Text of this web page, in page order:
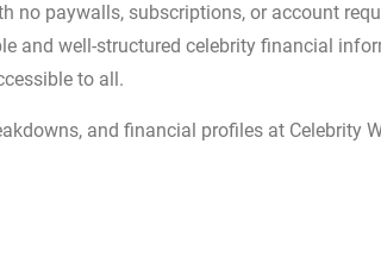
no paywalls, subscriptions, or account
and well-structured celebrity financial
to all.
and financial profiles at Celebrity